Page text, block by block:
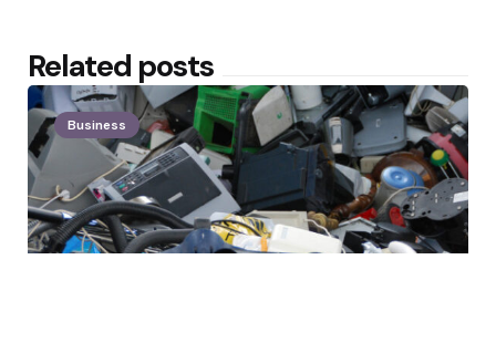
Related posts
Business